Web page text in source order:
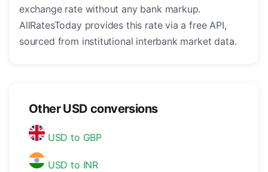
exchange rate without any bank markup.
AllRatesToday provides this rate via a free API,
sourced from institutional interbank market data.
Other USD conversions
USD to GBP
USD to INR